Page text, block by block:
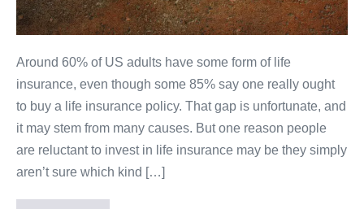
Around 60% of US adults have some form of life
insurance, even though some 85% say one really ought
to buy a life insurance policy. That gap is unfortunate, and
it may stem from many causes. But one reason people
are reluctant to invest in life insurance may be they simply
aren’t sure which kind […]